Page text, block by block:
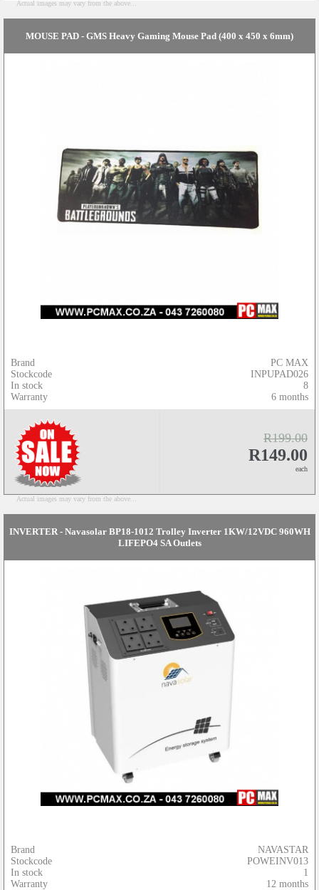
Actual images may vary from the above...
MOUSE PAD - GMS Heavy Gaming Mouse Pad (400 x 450 x 6mm)
Brand
Stockcode
In stock
Warranty
PC MAX
INPUPAD026
8
6 months
R199.00
R149.00
each
Actual images may vary from the above...
INVERTER - Navasolar BP18-1012 Trolley Inverter 1KW/12VDC 960WH
LIFEPO4 SA Outlets
Brand
Stockcode
In stock
Warranty
NAVASTAR
POWEINV013
1
12 months